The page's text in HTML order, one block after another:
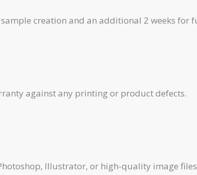
creation and an additional 2 weeks
against any printing or product defects.
Illustrator, or high-quality image